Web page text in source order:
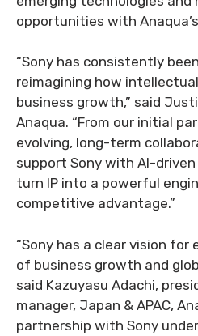
opportunities with
“Sony has consistently
reimagining how
business growth,” said
Anaqua. “From our initial
evolving, long-term
support Sony with AI-
turn IP into a powerful
competitive advantage.”
“Sony has a clear vision for
of business growth and
said Kazuyasu Adachi,
manager, Japan & APAC,
partnership with Sony